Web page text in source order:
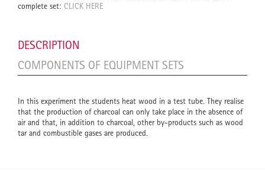
complete set: CLICK HERE
DESCRIPTION
COMPONENTS OF EQUIPMENT SETS
In this experiment the students heat wood in a test tube. They realise
that the production of charcoal can only take place in the absence of
air and that, in addition to charcoal, other by-products such as wood
tar and combustible gases are produced.